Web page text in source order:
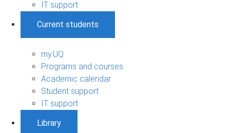
IT support
Current students
my.UQ
Programs and courses
Academic calendar
Student support
IT support
Library